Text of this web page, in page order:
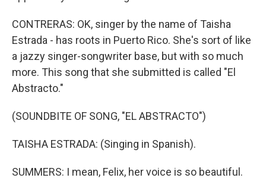
CONTRERAS: OK, singer by the name of Taisha
Estrada - has roots in Puerto Rico. She's sort of like
a jazzy singer-songwriter base, but with so much
more. This song that she submitted is called "El
Abstracto."
(SOUNDBITE OF SONG, "EL ABSTRACTO")
TAISHA ESTRADA: (Singing in Spanish).
SUMMERS: I mean, Felix, her voice is so beautiful.